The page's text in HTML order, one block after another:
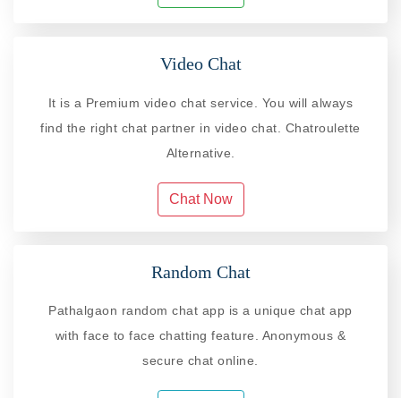
Video Chat
It is a Premium video chat service. You will always
find the right chat partner in video chat. Chatroulette
Alternative.
Chat Now
Random Chat
Pathalgaon random chat app is a unique chat app
with face to face chatting feature. Anonymous &
secure chat online.